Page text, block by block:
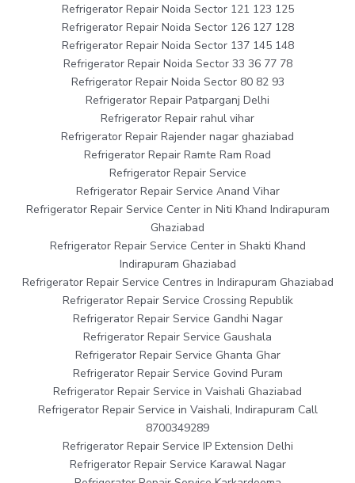
Refrigerator Repair Noida Sector 121 123 125
Refrigerator Repair Noida Sector 126 127 128
Refrigerator Repair Noida Sector 137 145 148
Refrigerator Repair Noida Sector 33 36 77 78
Refrigerator Repair Noida Sector 80 82 93
Refrigerator Repair Patparganj Delhi
Refrigerator Repair rahul vihar
Refrigerator Repair Rajender nagar ghaziabad
Refrigerator Repair Ramte Ram Road
Refrigerator Repair Service
Refrigerator Repair Service Anand Vihar
Refrigerator Repair Service Center in Niti Khand Indirapuram
Ghaziabad
Refrigerator Repair Service Center in Shakti Khand
Indirapuram Ghaziabad
Refrigerator Repair Service Centres in Indirapuram Ghaziabad
Refrigerator Repair Service Crossing Republik
Refrigerator Repair Service Gandhi Nagar
Refrigerator Repair Service Gaushala
Refrigerator Repair Service Ghanta Ghar
Refrigerator Repair Service Govind Puram
Refrigerator Repair Service in Vaishali Ghaziabad
Refrigerator Repair Service in Vaishali, Indirapuram Call
8700349289
Refrigerator Repair Service IP Extension Delhi
Refrigerator Repair Service Karawal Nagar